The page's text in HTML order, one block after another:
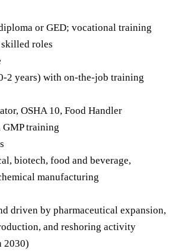
or GED; vocational training
roles
2 years) with on-the-job training
OSHA 10, Food Handler
training
biotech, food and beverage,
manufacturing
driven by pharmaceutical expansion,
and reshoring activity
2030)